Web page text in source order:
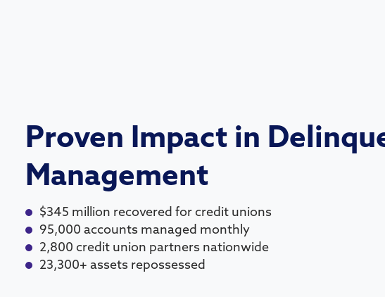
Proven Impact in
Management
$345 million recovered for credit unions
95,000 accounts managed monthly
2,800 credit union partners nationwide
23,300+ assets repossessed